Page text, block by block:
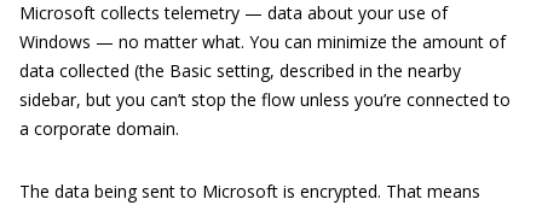
Microsoft collects telemetry — data about your use of
Windows — no matter what. You can minimize the amount of
data collected (the Basic setting, described in the nearby
sidebar, but you can’t stop the flow unless you’re connected to
a corporate domain.
The data being sent to Microsoft is encrypted. That means